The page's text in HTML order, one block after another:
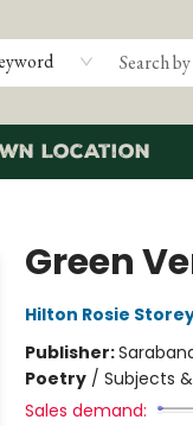
Location
Green
Hilton Rosie
Publisher:
Poetry/ Subjects
Sales demand: